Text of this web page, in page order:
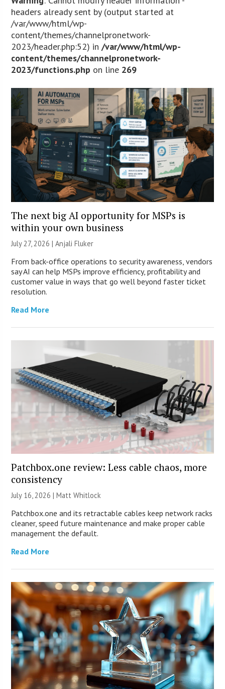
headers already sent by (output started at
/var/www/html/wp-
content/themes/channelpronetwork-
2023/header.php:52) in/var/www/html/wp-
content/themes/channelpronetwork-
2023/functions.php on line 269
The next big AI opportunity for MSPs is
within your own business
July 27, 2026 |Anjali Fluker
From back-office operations to security awareness, vendors
say AI can help MSPs improve efficiency, profitability and
customer value in ways that go well beyond faster ticket
resolution.
Read More
Patchbox.one review: Less cable chaos, more
consistency
July 16, 2026 |Matt Whitlock
Patchbox.one and its retractable cables keep network racks
cleaner, speed future maintenance and make proper cable
management the default.
Read More